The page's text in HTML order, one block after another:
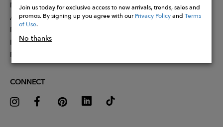
Join us today for exclusive access to new arrivals, trends, sales and
promos. By signing up you agree with ourPrivacy PolicyandTerms
of Use.
No thanks
Membership
Affiliate Program
Partner With Us
Influencer Application
Pitch Competition
CONNECT